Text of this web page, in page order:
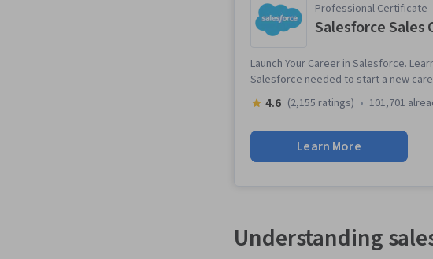
Professional Certificate
Salesforce Sales
Launch Your Career in Salesforce.
Salesforce needed to start a new
4.6 (2,155 ratings) 101,701
Learn More
Understanding